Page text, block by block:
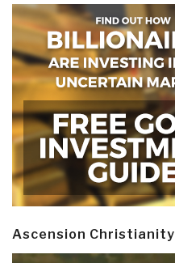
Ascension Christianity